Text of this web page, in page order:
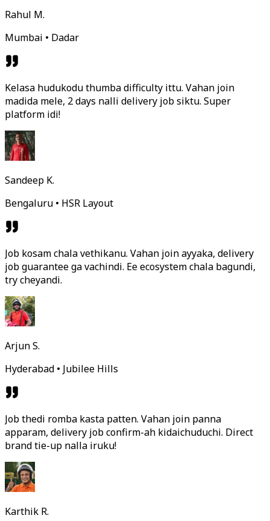
Rahul M.
Mumbai • Dadar
Kelasa hudukodu thumba difficulty ittu. Vahan join
madida mele, 2 days nalli delivery job siktu. Super
platform idi!
Sandeep K.
Bengaluru • HSR Layout
Job kosam chala vethikanu. Vahan join ayyaka, delivery
job guarantee ga vachindi. Ee ecosystem chala bagundi,
try cheyandi.
Arjun S.
Hyderabad • Jubilee Hills
Job thedi romba kasta patten. Vahan join panna
apparam, delivery job confirm-ah kidaichuduchi. Direct
brand tie-up nalla iruku!
Karthik R.